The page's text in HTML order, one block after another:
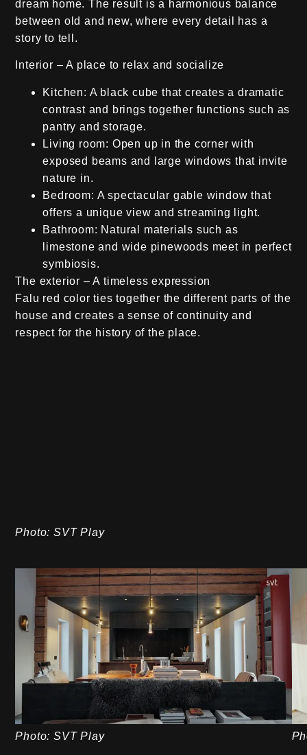
dream home. The result is a harmonious balance
between old and new, where every detail has a
story to tell.
Interior – A place to relax and socialize
Kitchen: A black cube that creates a dramatic
contrast and brings together functions such as
pantry and storage.
Living room: Open up in the corner with
exposed beams and large windows that invite
nature in.
Bedroom: A spectacular gable window that
offers a unique view and streaming light.
Bathroom: Natural materials such as
limestone and wide pinewoods meet in perfect
symbiosis.
The exterior – A timeless expression
Falu red color ties together the different parts of the
house and creates a sense of continuity and
respect for the history of the place.
Photo: SVT Play
Photo: SVT Play